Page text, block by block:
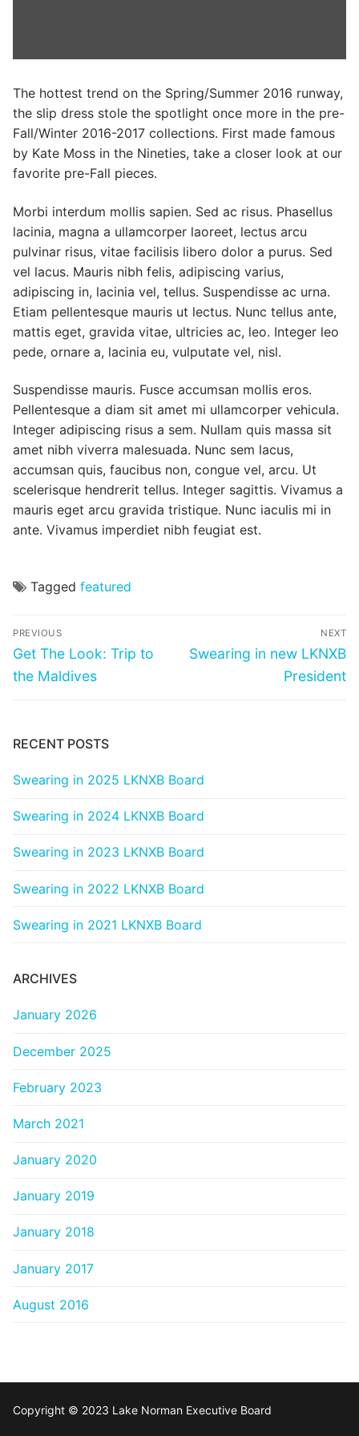
The hottest trend on the Spring/Summer 2016 runway,
the slip dress stole the spotlight once more in the pre-
Fall/Winter 2016-2017 collections. First made famous
by Kate Moss in the Nineties, take a closer look at our
favorite pre-Fall pieces.
Morbi interdum mollis sapien. Sed ac risus. Phasellus
lacinia, magna a ullamcorper laoreet, lectus arcu
pulvinar risus, vitae facilisis libero dolor a purus. Sed
vel lacus. Mauris nibh felis, adipiscing varius,
adipiscing in, lacinia vel, tellus. Suspendisse ac urna.
Etiam pellentesque mauris ut lectus. Nunc tellus ante,
mattis eget, gravida vitae, ultricies ac, leo. Integer leo
pede, ornare a, lacinia eu, vulputate vel, nisl.
Suspendisse mauris. Fusce accumsan mollis eros.
Pellentesque a diam sit amet mi ullamcorper vehicula.
Integer adipiscing risus a sem. Nullam quis massa sit
amet nibh viverra malesuada. Nunc sem lacus,
accumsan quis, faucibus non, congue vel, arcu. Ut
scelerisque hendrerit tellus. Integer sagittis. Vivamus a
mauris eget arcu gravida tristique. Nunc iaculis mi in
ante. Vivamus imperdiet nibh feugiat est.
Tagged featured
Post
navigation
PREVIOUS
Previous
post:
Get The Look: Trip to
the Maldives
NEXT
Next
Swearing in new LKNXB
President
RECENT POSTS
Swearing in 2025 LKNXB Board
Swearing in 2024 LKNXB Board
Swearing in 2023 LKNXB Board
Swearing in 2022 LKNXB Board
Swearing in 2021 LKNXB Board
ARCHIVES
January 2026
December 2025
February 2023
March 2021
January 2020
January 2019
January 2018
January 2017
August 2016
Copyright © 2023 Lake Norman Executive Board